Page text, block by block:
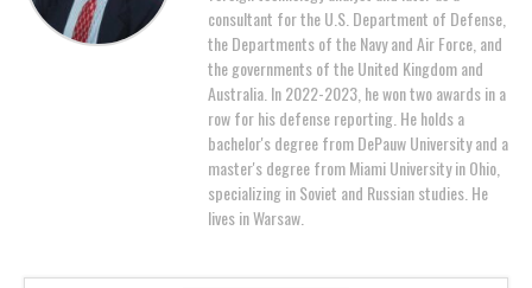
consultant for the U.S. Department of Defense,
the Departments of the Navy and Air Force, and
the governments of the United Kingdom and
Australia. In 2022-2023, he won two awards in a
row for his defense reporting. He holds a
bachelor's degree from DePauw University and a
master's degree from Miami University in Ohio,
specializing in Soviet and Russian studies. He
lives in Warsaw.